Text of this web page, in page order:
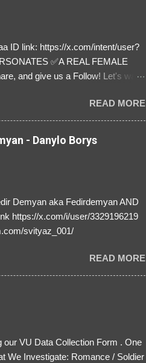
ID link: https://x.com/intent/user?
✅A REAL FEMALE
and give us a Follow! Let's warn
READ MORE
- Danylo Borys
Demyan aka Fedirdemyan AND
https://x.com/i/user/3329196219
svityaz_001/
READ MORE
VU Data Collection Form . One
We Investigate: Romance / Soldier